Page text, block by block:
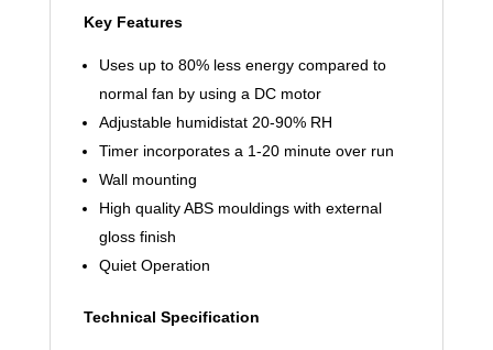
Key Features
Uses up to 80% less energy compared to
normal fan by using a DC motor
Adjustable humidistat 20-90% RH
Timer incorporates a 1-20 minute over run
Wall mounting
High quality ABS mouldings with external
gloss finish
Quiet Operation
Technical Specification